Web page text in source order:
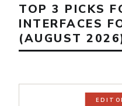
TOP 3 PICKS
INTERFACES
(AUGUST